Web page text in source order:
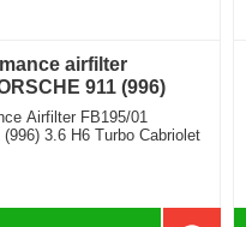
airfilter
911 (996)
Airfilter FB195/01
3.6 H6 Turbo Cabriolet